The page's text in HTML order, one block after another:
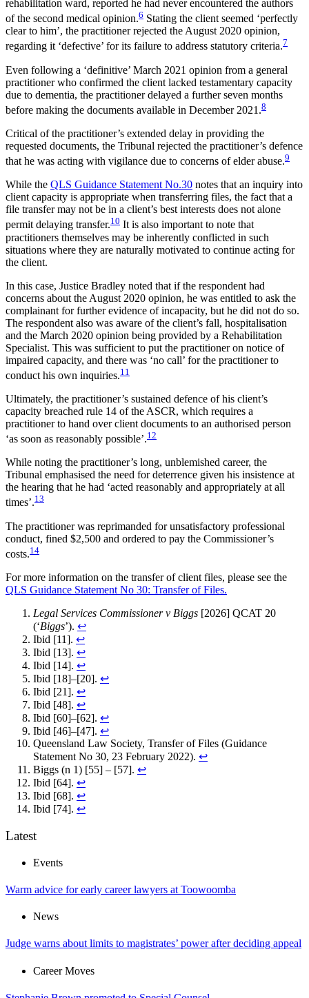
rehabilitation ward, reported he had never encountered the authors
of the second medical opinion.6 Stating the client seemed ‘perfectly
clear to him’, the practitioner rejected the August 2020 opinion,
regarding it ‘defective’ for its failure to address statutory criteria.7
Even following a ‘definitive’ March 2021 opinion from a general
practitioner who confirmed the client lacked testamentary capacity
due to dementia, the practitioner delayed a further seven months
before making the documents available in December 2021.8
Critical of the practitioner’s extended delay in providing the
requested documents, the Tribunal rejected the practitioner’s defence
that he was acting with vigilance due to concerns of elder abuse.9
While the QLS Guidance Statement No.30 notes that an inquiry into
client capacity is appropriate when transferring files, the fact that a
file transfer may not be in a client’s best interests does not alone
permit delaying transfer.10 It is also important to note that
practitioners themselves may be inherently conflicted in such
situations where they are naturally motivated to continue acting for
the client.
In this case, Justice Bradley noted that if the respondent had
concerns about the August 2020 opinion, he was entitled to ask the
complainant for further evidence of incapacity, but he did not do so.
The respondent also was aware of the client’s fall, hospitalisation
and the March 2020 opinion being provided by a Rehabilitation
Specialist. This was sufficient to put the practitioner on notice of
impaired capacity, and there was ‘no call’ for the practitioner to
conduct his own inquiries.11
Ultimately, the practitioner’s sustained defence of his client’s
capacity breached rule 14 of the ASCR, which requires a
practitioner to hand over client documents to an authorised person
‘as soon as reasonably possible’.12
While noting the practitioner’s long, unblemished career, the
Tribunal emphasised the need for deterrence given his insistence at
the hearing that he had ‘acted reasonably and appropriately at all
times’.13
The practitioner was reprimanded for unsatisfactory professional
conduct, fined $2,500 and ordered to pay the Commissioner’s
costs.14
For more information on the transfer of client files, please see the
QLS Guidance Statement No 30: Transfer of Files.
Legal Services Commissioner v Biggs [2026] QCAT 20
(‘Biggs’). ↩︎
Ibid [11]. ↩︎
Ibid [13]. ↩︎
Ibid [14]. ↩︎
Ibid [18]–[20]. ↩︎
Ibid [21]. ↩︎
Ibid [48]. ↩︎
Ibid [60]–[62]. ↩︎
Ibid [46]–[47]. ↩︎
Queensland Law Society, Transfer of Files (Guidance
Statement No 30, 23 February 2022). ↩︎
Biggs (n 1) [55] – [57]. ↩︎
Ibid [64]. ↩︎
Ibid [68]. ↩︎
Ibid [74]. ↩︎
Latest
Events
Warm advice for early career lawyers at Toowoomba
News
Judge warns about limits to magistrates’ power after deciding appeal
Career Moves